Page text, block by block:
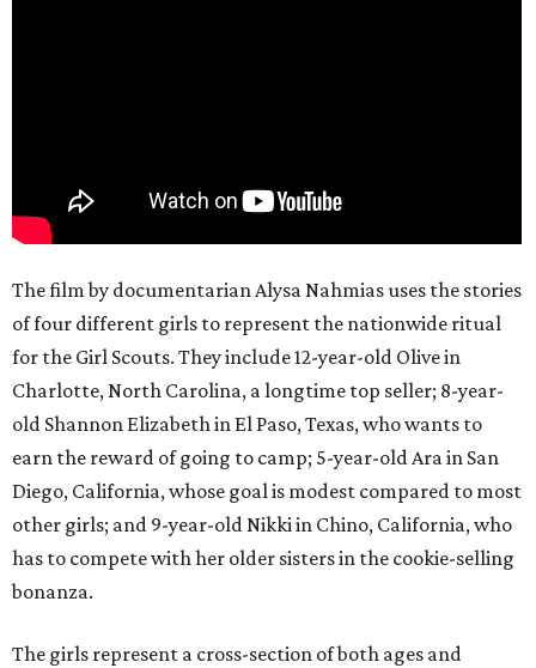
The film by documentarian Alysa Nahmias uses the stories
of four different girls to represent the nationwide ritual
for the Girl Scouts. They include 12-year-old Olive in
Charlotte, North Carolina, a longtime top seller; 8-year-
old Shannon Elizabeth in El Paso, Texas, who wants to
earn the reward of going to camp; 5-year-old Ara in San
Diego, California, whose goal is modest compared to most
other girls; and 9-year-old Nikki in Chino, California, who
has to compete with her older sisters in the cookie-selling
bonanza.
The girls represent a cross-section of both ages and